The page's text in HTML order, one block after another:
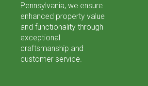
Pennsylvania, we ensure
enhanced property value
and functionality through
exceptional
craftsmanship and
customer service.